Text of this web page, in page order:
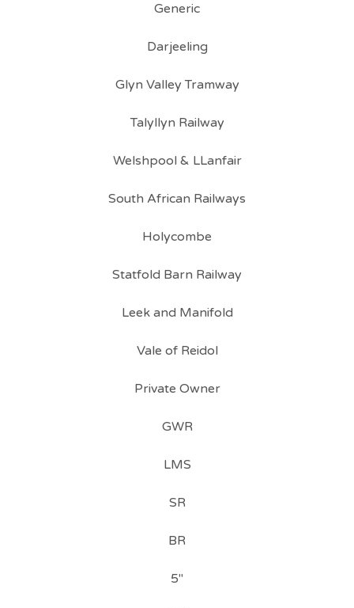
Generic
Darjeeling
Glyn Valley Tramway
Talyllyn Railway
Welshpool & LLanfair
South African Railways
Holycombe
Statfold Barn Railway
Leek and Manifold
Vale of Reidol
Private Owner
GWR
LMS
SR
BR
5"